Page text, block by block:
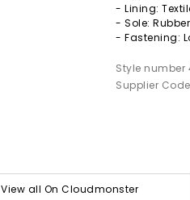
- Lining:
- Sole: Rubber
- Fastening:
Style number
Supplier
View all On Cloudmonster